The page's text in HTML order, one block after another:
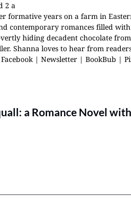
formative years on a farm in
contemporary romances filled
hiding decadent chocolate
Shanna loves to hear from
Facebook | Newsletter | BookBub |
a Romance Novel